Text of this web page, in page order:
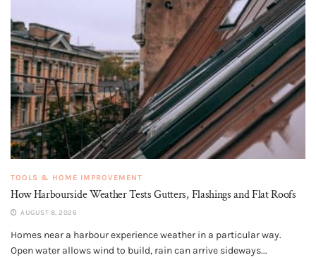
TOOLS & HOME IMPROVEMENT
How Harbourside Weather Tests Gutters, Flashings and Flat Roofs
AUGUST 8, 2026
Homes near a harbour experience weather in a particular way.
Open water allows wind to build, rain can arrive sideways...